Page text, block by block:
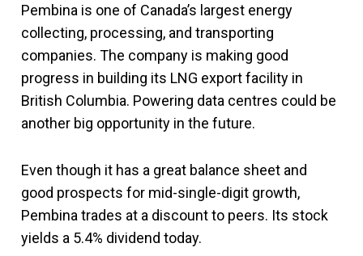
Pembina is one of Canada’s largest energy
collecting, processing, and transporting
companies. The company is making good
progress in building its LNG export facility in
British Columbia. Powering data centres could be
another big opportunity in the future.
Even though it has a great balance sheet and
good prospects for mid-single-digit growth,
Pembina trades at a discount to peers. Its stock
yields a 5.4% dividend today.